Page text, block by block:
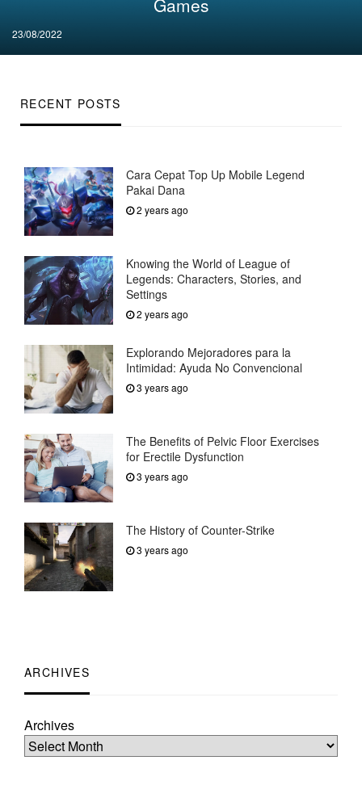
RECENT POSTS
Cara Cepat Top Up Mobile Legend
Pakai Dana
2 years ago
Knowing the World of League of
Legends: Characters, Stories, and
Settings
2 years ago
Explorando Mejoradores para la
Intimidad: Ayuda No Convencional
3 years ago
The Benefits of Pelvic Floor Exercises
for Erectile Dysfunction
3 years ago
The History of Counter-Strike
3 years ago
ARCHIVES
Archives
Posted
on
23/08/2022